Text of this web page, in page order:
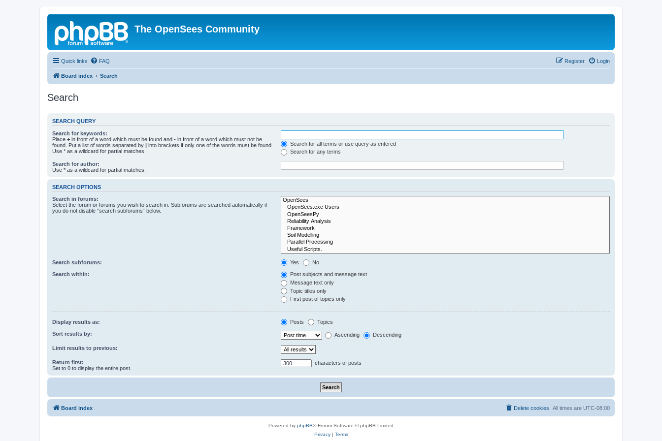
The OpenSees Community
Quick links FAQ Login
Register
Board index Search
Search
SEARCH QUERY
Search for keywords:
Place + in front of a word which must be found and - in front of a word which must not be
found. Put a list of words separated by | into brackets if only one of the words must be found.
Use * as a wildcard for partial matches.
Search for all terms or use query as entered
Search for any terms
Search for author:
Use * as a wildcard for partial matches.
SEARCH OPTIONS
Search in forums:
Select the forum or forums you wish to search in. Subforums are searched automatically if
you do not disable “search subforums“ below.
Search subforums: Yes No
Search within:
Post subjects and message text
Message text only
Topic titles only
First post of topics only
Display results as: Posts Topics
Sort results by: Ascending Descending
Limit results to previous:
Return first:
Set to 0 to display the entire post.
characters of posts
Board index All times are UTC-08:00
Delete cookies
Powered by phpBB® Forum Software © phpBB Limited
Privacy| Terms